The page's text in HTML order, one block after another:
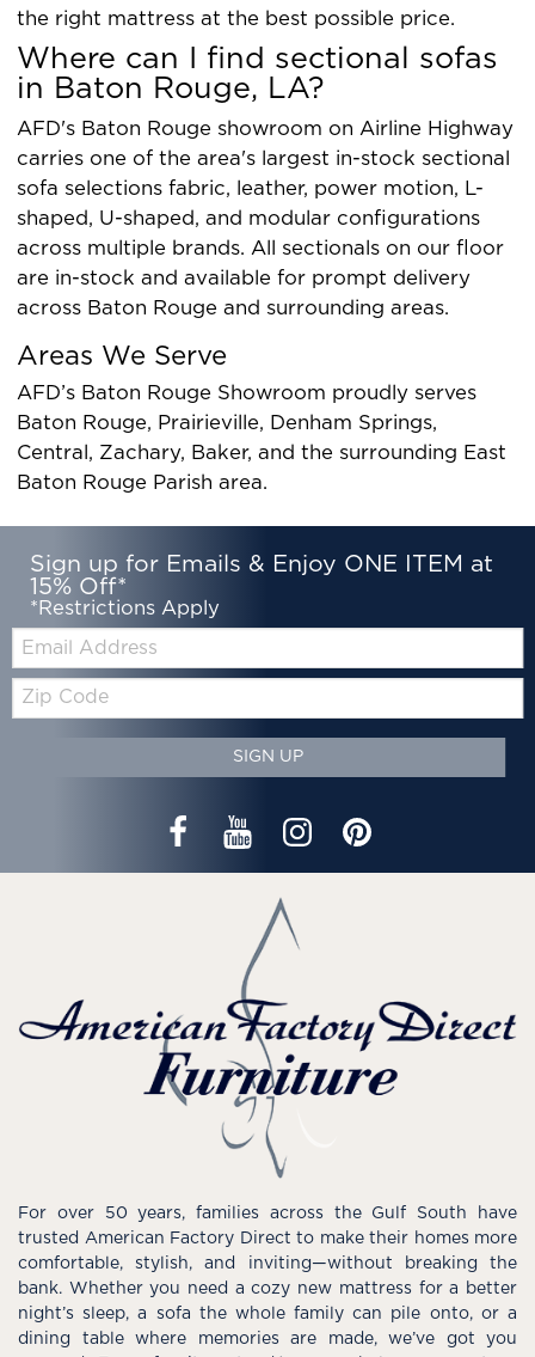
the right mattress at the best possible price.
Where can I find sectional sofas
in Baton Rouge, LA?
AFD's Baton Rouge showroom on Airline Highway
carries one of the area's largest in-stock sectional
sofa selections fabric, leather, power motion, L-
shaped, U-shaped, and modular configurations
across multiple brands. All sectionals on our floor
are in-stock and available for prompt delivery
across Baton Rouge and surrounding areas.
Areas We Serve
AFD’s Baton Rouge Showroom proudly serves
Baton Rouge, Prairieville, Denham Springs,
Central, Zachary, Baker, and the surrounding East
Baton Rouge Parish area.
Sign up for Emails & Enjoy ONE ITEM at
15% Off*
*Restrictions Apply
Zip
Code
SIGN UP
For over 50 years, families across the Gulf South have
trusted American Factory Direct to make their homes more
comfortable, stylish, and inviting—without breaking the
bank. Whether you need a cozy new mattress for a better
night’s sleep, a sofa the whole family can pile onto, or a
dining table where memories are made, we’ve got you